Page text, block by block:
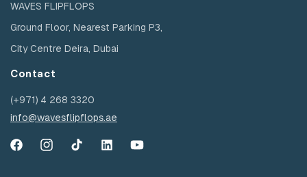
WAVES FLIPFLOPS
Ground Floor, Nearest Parking P3,
City Centre Deira, Dubai
Contact
(+971) 4 268 3320
info@wavesflipflops.ae
FacebookInstagramTikTok YouTubeYouTube